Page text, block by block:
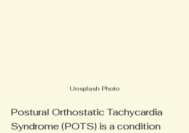
Unsplash Photo
Postural Orthostatic Tachycardia
Syndrome (POTS) is a condition